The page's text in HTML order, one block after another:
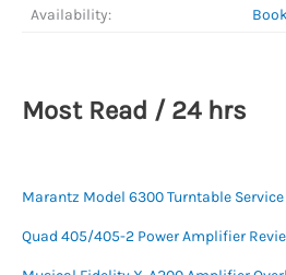
Availability:
Most Read / 24 hrs
Marantz Model 6300 Turntable
Quad 405/405-2 Power Amplifier